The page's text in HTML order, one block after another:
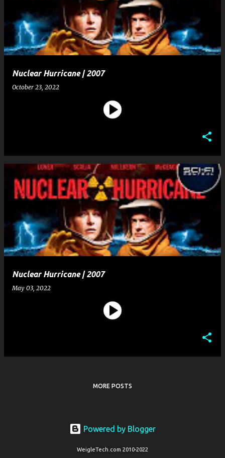
s
Nuclear Hurricane | 2007
October 23, 2022
Nuclear Hurricane | 2007
May 03, 2022
MORE POSTS
Powered by Blogger
WeigleTech.com 2010-2022